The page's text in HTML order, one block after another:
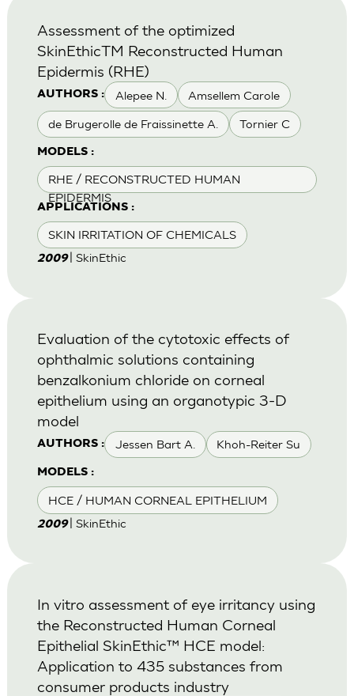
AUTHORS : Alepee N. Amsellem Carole
de Brugerolle de Fraissinette A. Tornier C
MODELS :
RHE / RECONSTRUCTED HUMAN
EPIDERMIS
APPLICATIONS :
SKIN IRRITATION OF CHEMICALS
Assessment of the optimized
SkinEthicTM Reconstructed Human
Epidermis (RHE)
2009 | SkinEthic
AUTHORS : Jessen Bart A. Khoh-Reiter Su
MODELS :
HCE / HUMAN CORNEAL EPITHELIUM
Evaluation of the cytotoxic effects of
ophthalmic solutions containing
benzalkonium chloride on corneal
epithelium using an organotypic 3-D
model
2009 | SkinEthic
In vitro assessment of eye irritancy using
the Reconstructed Human Corneal
Epithelial SkinEthic™ HCE model:
Application to 435 substances from
consumer products industry